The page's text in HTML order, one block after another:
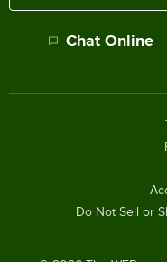
Chat Online
Do Not Sell or